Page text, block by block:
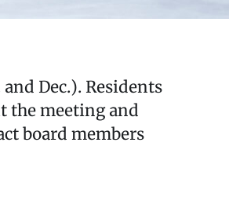
Dec.). Residents
the meeting and
board members